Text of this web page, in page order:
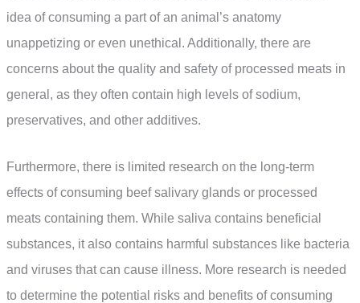
idea of consuming a part of an animal’s anatomy
unappetizing or even unethical. Additionally, there are
concerns about the quality and safety of processed meats in
general, as they often contain high levels of sodium,
preservatives, and other additives.
Furthermore, there is limited research on the long-term
effects of consuming beef salivary glands or processed
meats containing them. While saliva contains beneficial
substances, it also contains harmful substances like bacteria
and viruses that can cause illness. More research is needed
to determine the potential risks and benefits of consuming